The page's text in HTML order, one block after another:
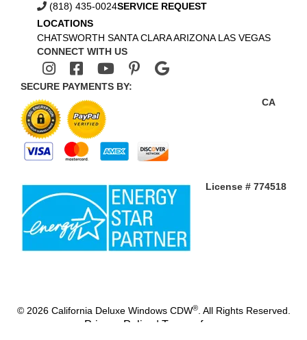
(818) 435-0024SERVICE REQUEST
LOCATIONS
CHATSWORTH SANTA CLARA ARIZONA LAS VEGAS
CONNECT WITH US
SECURE PAYMENTS BY:
CA
License # 774518
© 2026 California Deluxe Windows CDW®. All Rights Reserved.
Privacy Policy | Terms of use